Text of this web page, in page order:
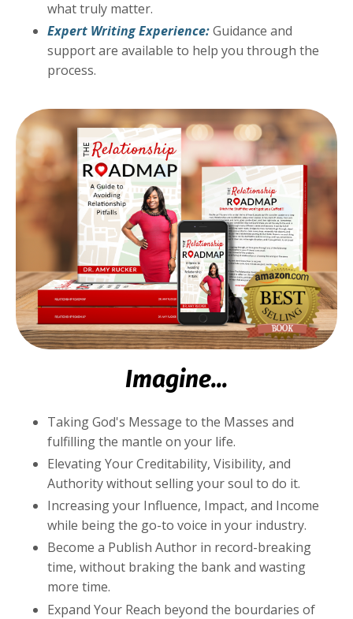
what truly matter.
Expert Writing Experience:Guidance and
support are available to help you through the
process.
Imagine...
Taking God's Message to the Masses and
fulfilling the mantle on your life.
Elevating Your Creditability, Visibility, and
Authority without selling your soul to do it.
Increasing your Influence, Impact, and Income
while being the go-to voice in your industry.
Become a Publish Author in record-breaking
time, without braking the bank and wasting
more time.
Expand Your Reach beyond the bourdaries of